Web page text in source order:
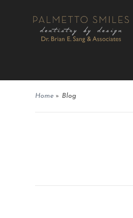
Home » Blog